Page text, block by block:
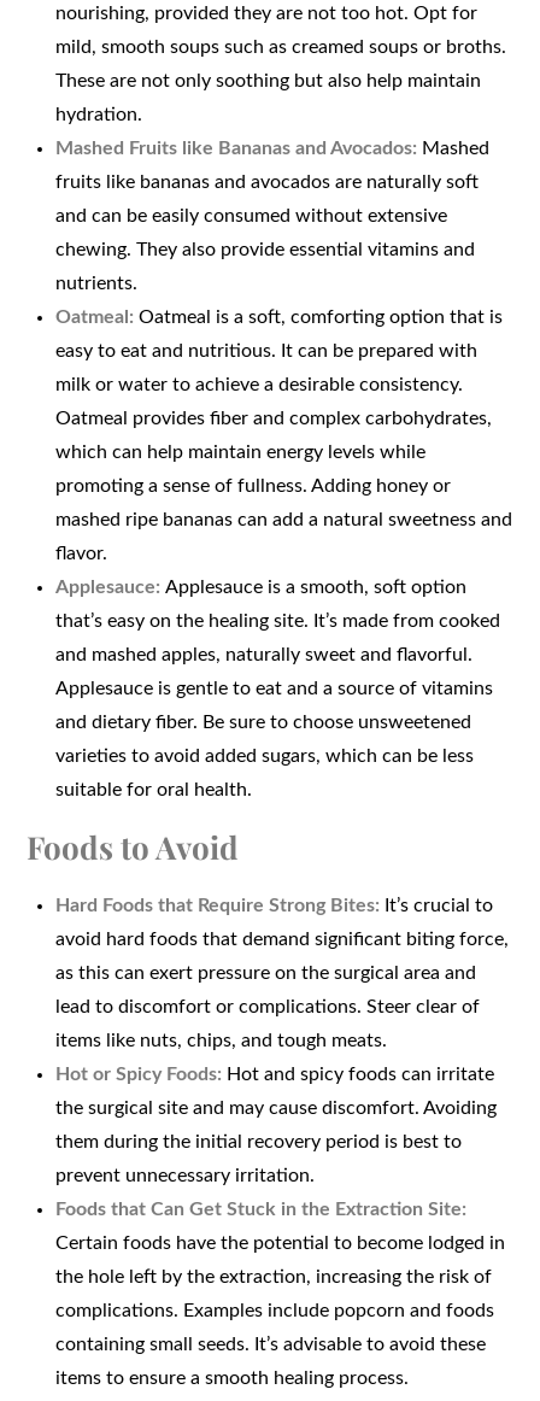
nourishing, provided they are not too hot. Opt for
mild, smooth soups such as creamed soups or broths.
These are not only soothing but also help maintain
hydration.
Mashed Fruits like Bananas and Avocados: Mashed
fruits like bananas and avocados are naturally soft
and can be easily consumed without extensive
chewing. They also provide essential vitamins and
nutrients.
Oatmeal:Oatmeal is a soft, comforting option that is
easy to eat and nutritious. It can be prepared with
milk or water to achieve a desirable consistency.
Oatmeal provides fiber and complex carbohydrates,
which can help maintain energy levels while
promoting a sense of fullness. Adding honey or
mashed ripe bananas can add a natural sweetness and
flavor.
Applesauce:Applesauce is a smooth, soft option
that’s easy on the healing site. It’s made from cooked
and mashed apples, naturally sweet and flavorful.
Applesauce is gentle to eat and a source of vitamins
and dietary fiber. Be sure to choose unsweetened
varieties to avoid added sugars, which can be less
suitable for oral health.
Foods to Avoid
Hard Foods that Require Strong Bites: It’s crucial to
avoid hard foods that demand significant biting force,
as this can exert pressure on the surgical area and
lead to discomfort or complications. Steer clear of
items like nuts, chips, and tough meats.
Hot or Spicy Foods: Hot and spicy foods can irritate
the surgical site and may cause discomfort. Avoiding
them during the initial recovery period is best to
prevent unnecessary irritation.
Foods that Can Get Stuck in the Extraction Site:
Certain foods have the potential to become lodged in
the hole left by the extraction, increasing the risk of
complications. Examples include popcorn and foods
containing small seeds. It’s advisable to avoid these
items to ensure a smooth healing process.